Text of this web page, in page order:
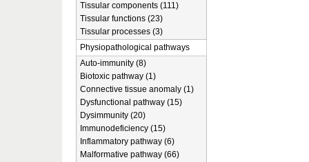
Tissular components (111)
Tissular functions (23)
Tissular processes (3)
Physiopathological pathways
Auto-immunity (8)
Biotoxic pathway (1)
Connective tissue anomaly (1)
Dysfunctional pathway (15)
Dysimmunity (20)
Immunodeficiency (15)
Inflammatory pathway (6)
Malformative pathway (66)